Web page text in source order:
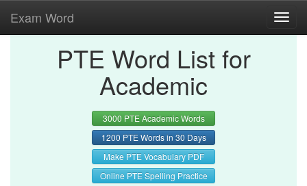
Exam Word
PTE Word List for
Academic
3000 PTE Academic Words
1200 PTE Words in 30 Days
Make PTE Vocabulary PDF
Online PTE Spelling Practice